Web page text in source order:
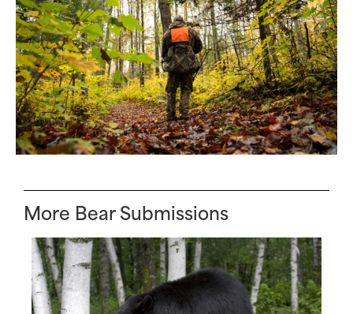
More Bear Submissions